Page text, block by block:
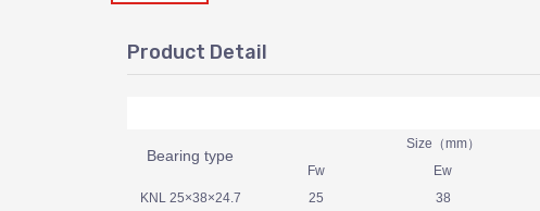
Product Detail
Bearing type
Size（mm）
Fw
Ew
KNL 25×38×24.7
25 38